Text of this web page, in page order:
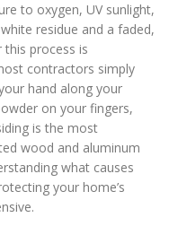
to oxygen, UV sunlight,
residue and a faded,
this process is
contractors simply
hand along your
on your fingers,
is the most
wood and aluminum
what causes
your home’s